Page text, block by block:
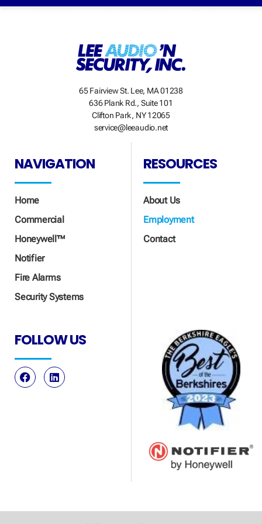
65 Fairview St. Lee, MA 01238
636 Plank Rd., Suite 101
Clifton Park, NY 12065
service@leeaudio.net
NAVIGATION
Home
Commercial
Honeywell™
Notifier
Fire Alarms
Security Systems
RESOURCES
About Us
Employment
Contact
FOLLOW US